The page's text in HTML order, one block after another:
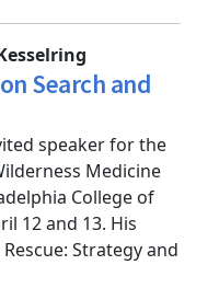
Search and
speaker for the
Medicine
College of
12 and 13. His
Strategy and